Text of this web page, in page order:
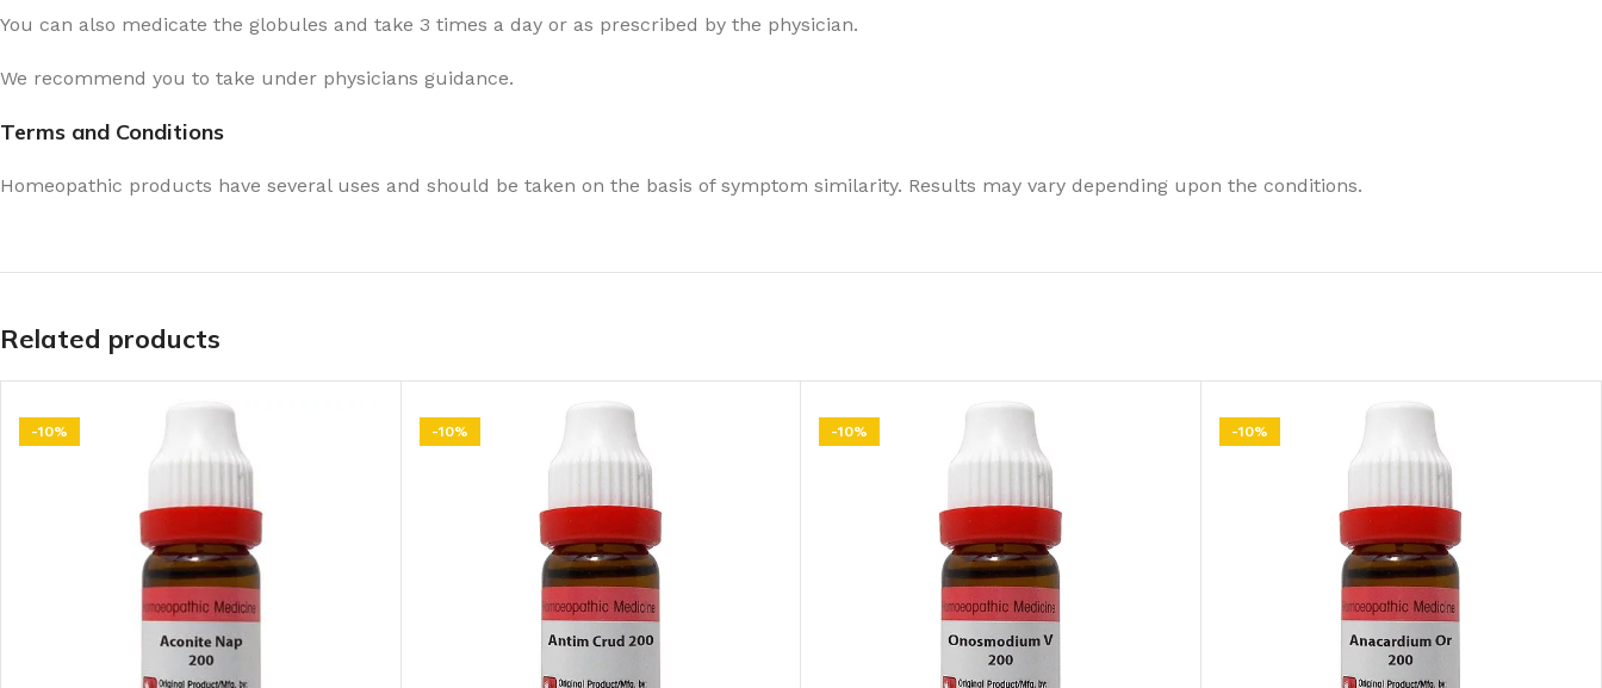
You can also medicate the globules and take 3 times a day or as prescribed by the physician.
We recommend you to take under physicians guidance.
Terms and Conditions
Homeopathic products have several uses and should be taken on the basis of symptom similarity. Results may vary depending upon the conditions.
Related products
-10% -10% -10% -10%